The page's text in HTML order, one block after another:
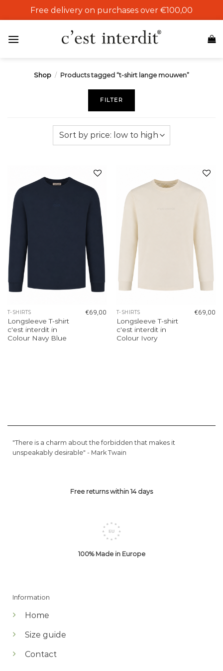
to
Free delivery on purchases over €100,00
Shop / Products tagged “t-shirt lange mouwen”
FILTER
Add to
wishlist
T-SHIRTS
Longsleeve T-shirt
c'est interdit in
Colour Navy Blue
€69,00
Add to
wishlist
T-SHIRTS
Longsleeve T-shirt
c'est interdit in
Colour Ivory
€69,00
"There is a charm about the forbidden that makes it
unspeakably desirable" - Mark Twain
Free returns within 14 days
100% Made in Europe
Information
Home
Size guide
Contact